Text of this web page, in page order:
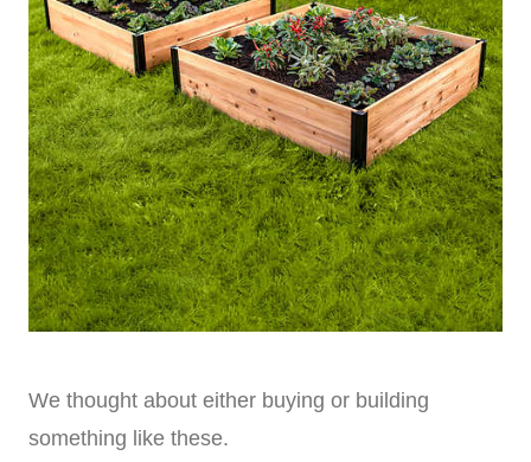
We thought about either buying or building
something like these.